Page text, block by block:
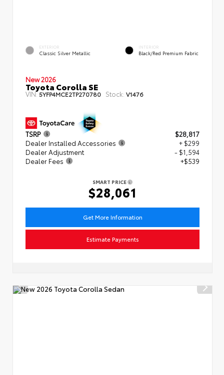
EXTERIOR
Classic Silver Metallic
INTERIOR
Black/Red Premium Fabric
New 2026
Toyota Corolla SE
VIN:5YFP4MCE2TP270780 Stock: V1476
TSRP
$28,817
Dealer Installed Accessories
+ $299
Dealer Adjustment
- $1,594
Dealer Fees
+$539
SMART PRICE
$28,061
Get More Information
Estimate Payments